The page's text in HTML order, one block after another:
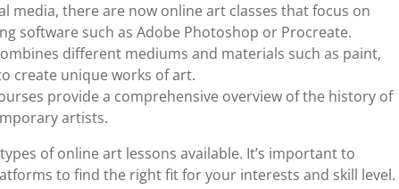
media, there are now online art classes that focus on
software such as Adobe Photoshop or Procreate.
different mediums and materials such as paint,
create unique works of art.
provide a comprehensive overview of the history of
artists.
of online art lessons available. It’s important to
to find the right fit for your interests and skill level.